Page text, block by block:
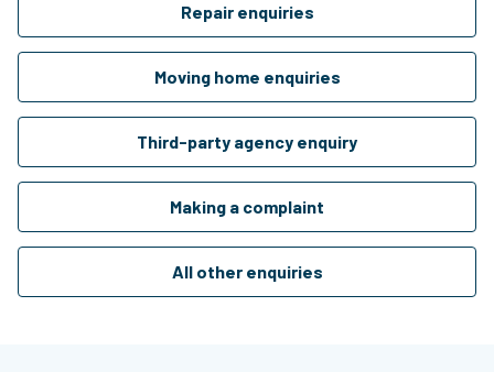
Repair enquiries
Moving home enquiries
Third-party agency enquiry
Making a complaint
All other enquiries